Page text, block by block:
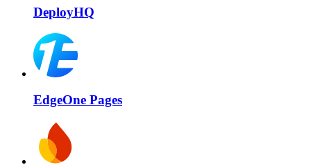
DeployHQ
EdgeOne Pages